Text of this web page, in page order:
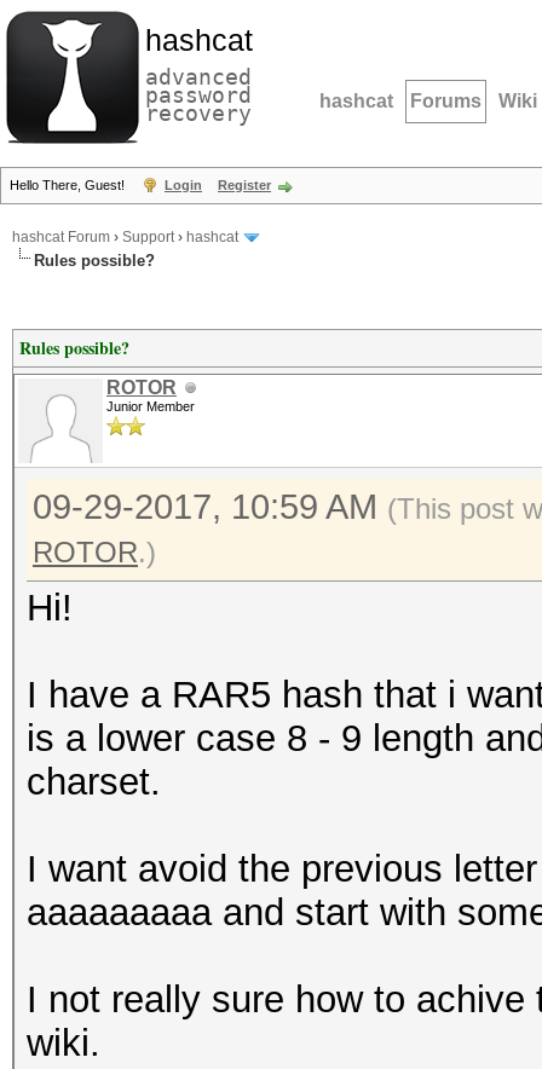
hashcat
advanced
password
recovery hashcat Forums Wiki
Hello There, Guest! Login Register
hashcat Forum › Support› hashcat
Rules possible?
Rules possible?
ROTOR
Junior Member
09-29-2017, 10:59 AM (This post
ROTOR.)
Hi!
I have a RAR5 hash that i
is a lower case 8 - 9 length
charset.
I want avoid the previous
aaaaaaaaa and start with
I not really sure how to
wiki.